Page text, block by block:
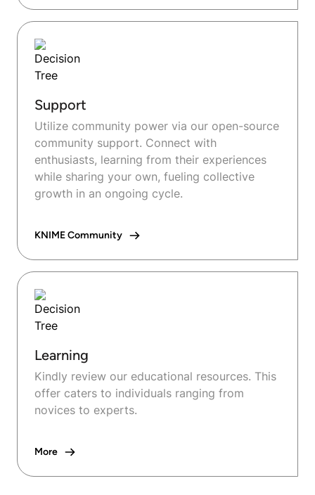
Support
Utilize community power via our open-source
community support. Connect with
enthusiasts, learning from their experiences
while sharing your own, fueling collective
growth in an ongoing cycle.
KNIME Community
Learning
Kindly review our educational resources. This
offer caters to individuals ranging from
novices to experts.
More